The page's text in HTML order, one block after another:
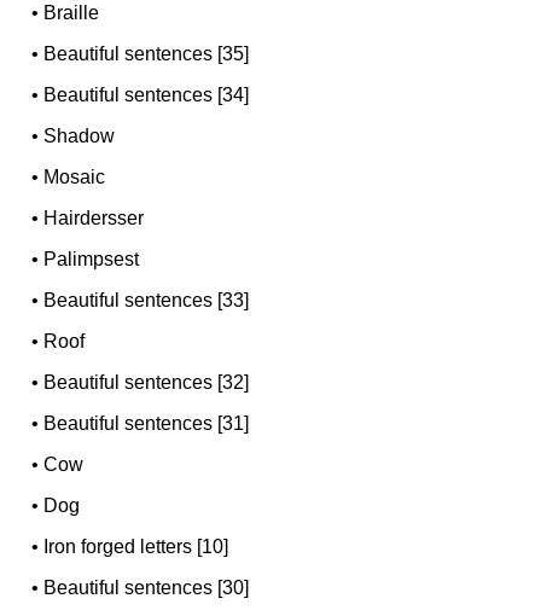
• Braille
• Beautiful sentences [35]
• Beautiful sentences [34]
• Shadow
• Mosaic
• Hairdersser
• Palimpsest
• Beautiful sentences [33]
• Roof
• Beautiful sentences [32]
• Beautiful sentences [31]
•Cow
• Dog
• Iron forged letters [10]
• Beautiful sentences [30]